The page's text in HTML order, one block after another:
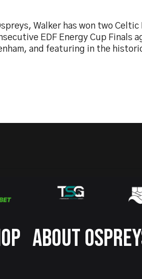
Walker has won two
EDF Energy Cup Finals
and featuring in the
ABOUT